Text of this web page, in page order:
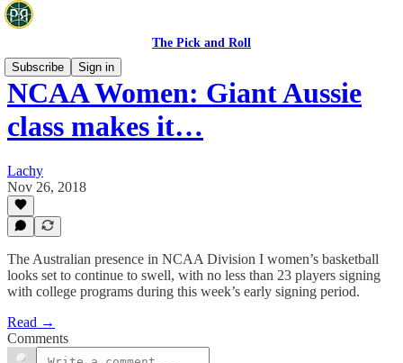
The Pick and Roll
Subscribe
Sign in
NCAA Women: Giant Aussie
class makes it…
Lachy
Nov 26, 2018
The Australian presence in NCAA Division I women’s basketball
looks set to continue to swell, with no less than 23 players signing
with college programs during this week’s early signing period.
Read →
Comments